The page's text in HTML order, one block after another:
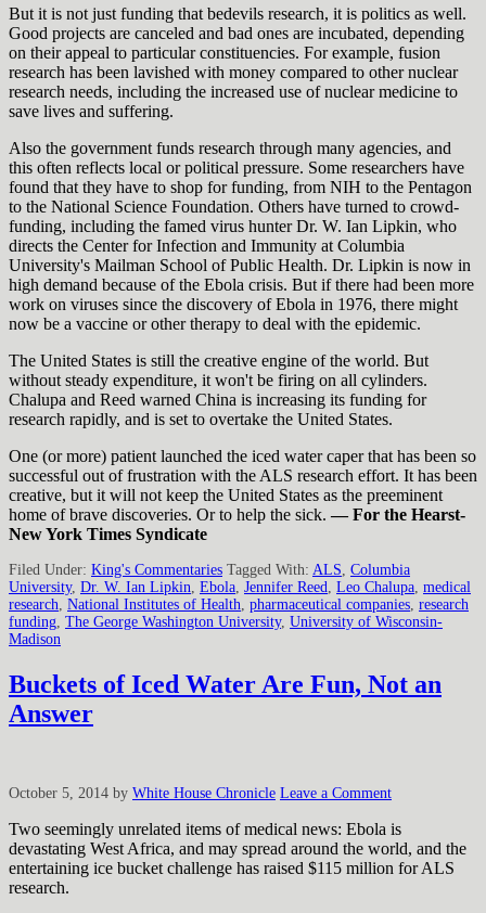
But it is not just funding that bedevils research, it is politics as well.
Good projects are canceled and bad ones are incubated, depending
on their appeal to particular constituencies. For example, fusion
research has been lavished with money compared to other nuclear
research needs, including the increased use of nuclear medicine to
save lives and suffering.
Also the government funds research through many agencies, and
this often reflects local or political pressure. Some researchers have
found that they have to shop for funding, from NIH to the Pentagon
to the National Science Foundation. Others have turned to crowd-
funding, including the famed virus hunter Dr. W. Ian Lipkin, who
directs the Center for Infection and Immunity at Columbia
University's Mailman School of Public Health. Dr. Lipkin is now in
high demand because of the Ebola crisis. But if there had been more
work on viruses since the discovery of Ebola in 1976, there might
now be a vaccine or other therapy to deal with the epidemic.
The United States is still the creative engine of the world. But
without steady expenditure, it won't be firing on all cylinders.
Chalupa and Reed warned China is increasing its funding for
research rapidly, and is set to overtake the United States.
One (or more) patient launched the iced water caper that has been so
successful out of frustration with the ALS research effort. It has been
creative, but it will not keep the United States as the preeminent
home of brave discoveries. Or to help the sick.— For the Hearst-
New York Times Syndicate
Filed Under: King's Commentaries Tagged With: ALS Columbia
University, Dr. W. Ian Lipkin Ebola Jennifer Reed Leo Chalupa medical
research National Institutes of Health pharmaceutical companies research
funding The George Washington University, University of Wisconsin-
Madison
Buckets of Iced Water Are Fun, Not an
Answer
October 5, 2014 by White House Chronicle Leave a Comment
Two seemingly unrelated items of medical news: Ebola is
devastating West Africa, and may spread around the world, and the
entertaining ice bucket challenge has raised $115 million for ALS
research.